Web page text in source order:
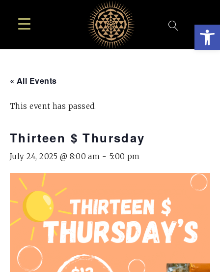
« All Events
This event has passed.
Thirteen $ Thursday
July 24, 2025 @ 8:00 am - 5:00 pm